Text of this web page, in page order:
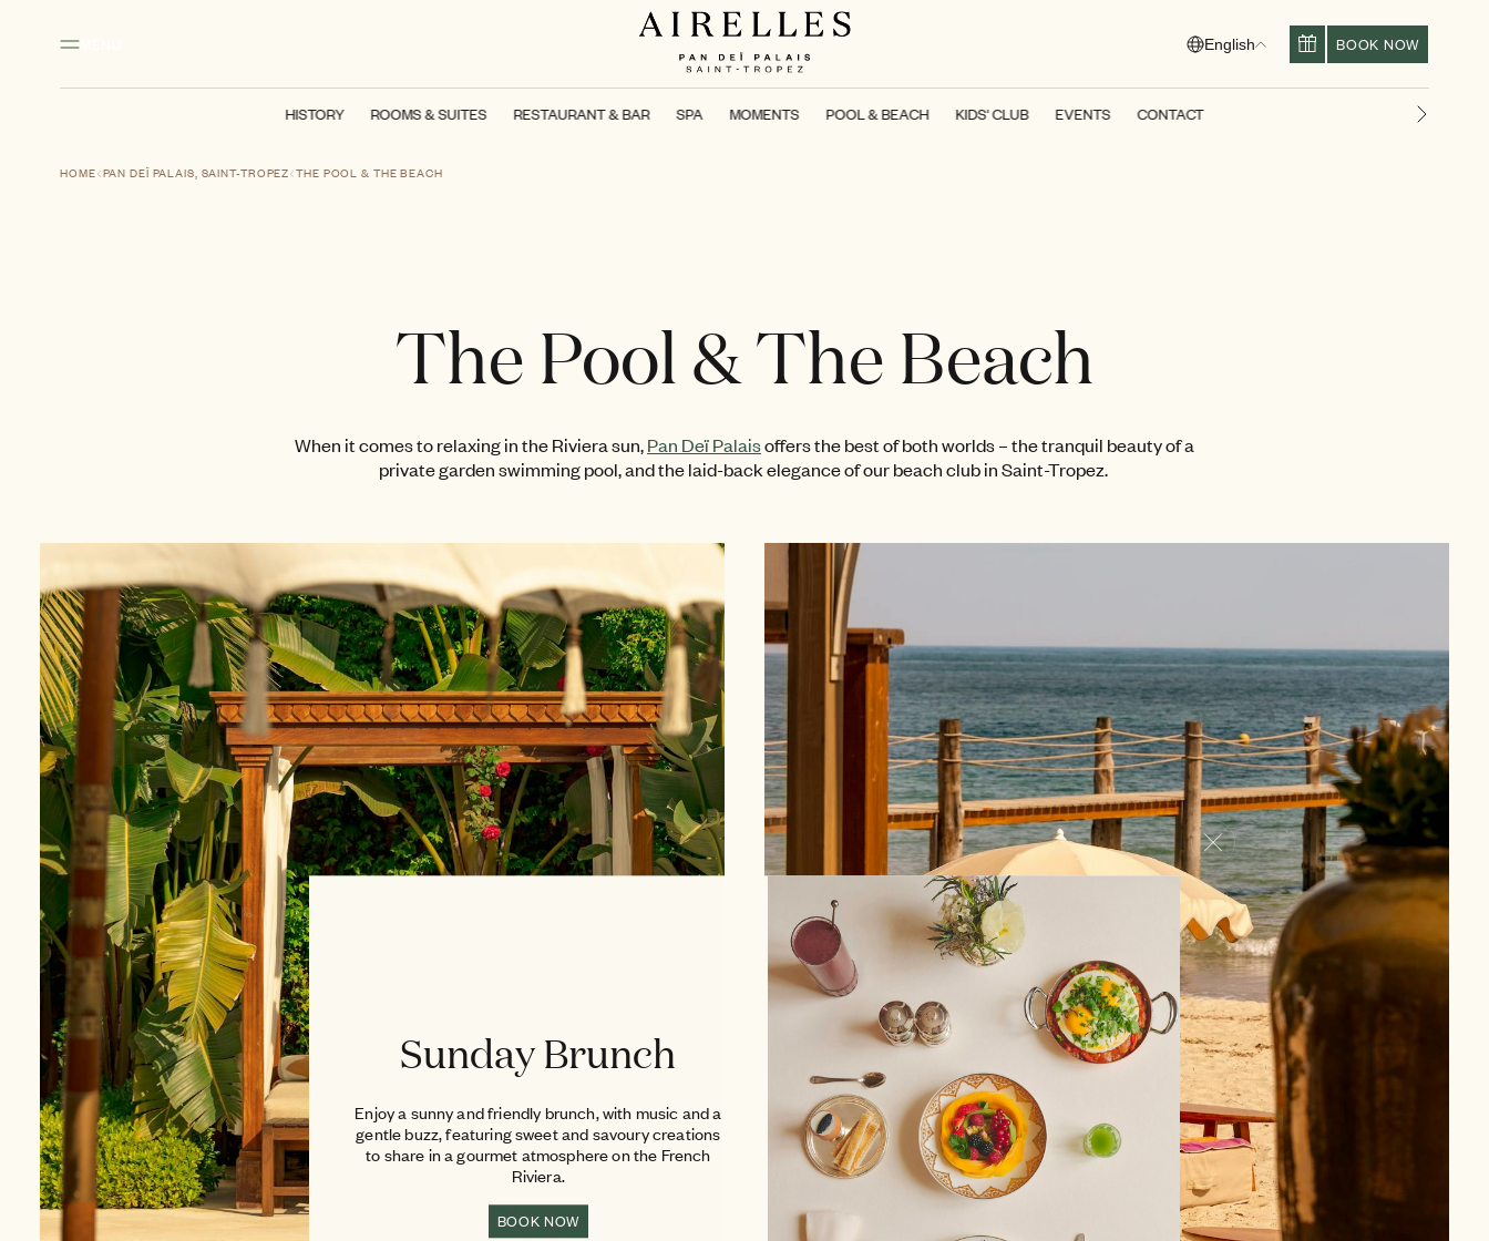
English BOOK NOW
HISTORY ROOMS & SUITES RESTAURANT & BAR SPA MOMENTS POOL & BEACH KIDS' CLUB EVENTS CONTACT
HOME PAN DEÏ PALAIS, SAINT-TROPEZ THE POOL & THE BEACH
The Pool & The Beach
When it comes to relaxing in the Riviera sun,Pan Deï Palaisoffers the best of both worlds – the tranquil beauty of a
private garden swimming pool, and the laid-back elegance of our beach club in Saint-Tropez.
Sunday Brunch
Enjoy a sunny and friendly brunch, with music and a
gentle buzz, featuring sweet and savoury creations
to share in a gourmet atmosphere on the French
Riviera.
BOOK NOW